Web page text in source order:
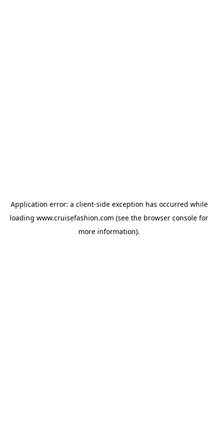
Application error: a client-side exception has occurred while
loading www.cruisefashion.com (see the browser console for
more information).